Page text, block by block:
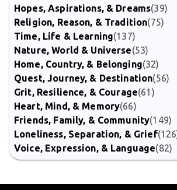
Hopes, Aspirations, & Dreams(39)
Religion, Reason, & Tradition(75)
Time, Life & Learning(137)
Nature, World & Universe(53)
Home, Country, & Belonging(32)
Quest, Journey, & Destination(56)
Grit, Resilience, & Courage(61)
Heart, Mind, & Memory(66)
Friends, Family, & Community(149)
Loneliness, Separation, & Grief
Voice, Expression, & Language(82)